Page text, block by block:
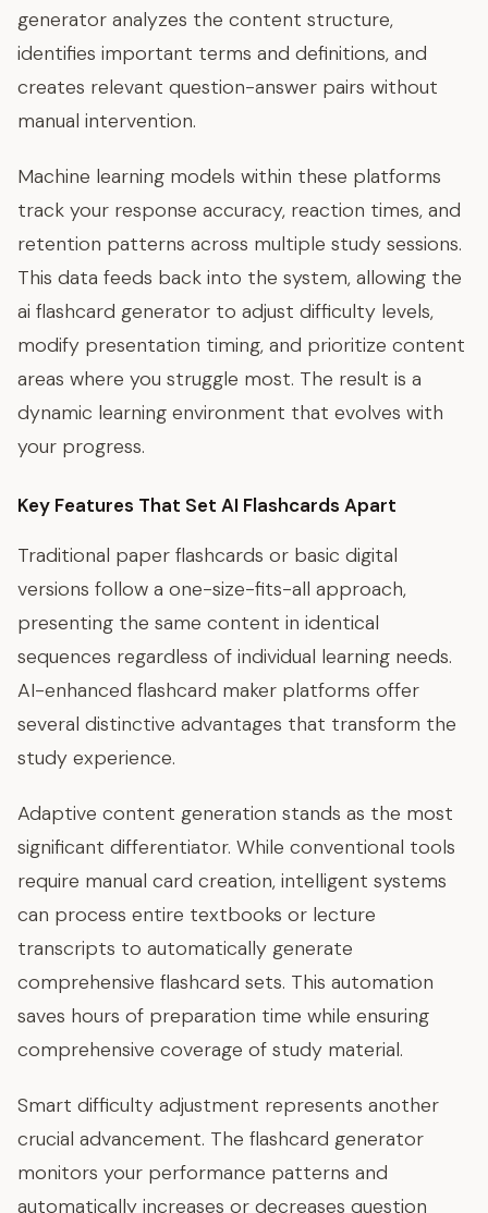
generator analyzes the content structure,
identifies important terms and definitions, and
creates relevant question-answer pairs without
manual intervention.
Machine learning models within these platforms
track your response accuracy, reaction times, and
retention patterns across multiple study sessions.
This data feeds back into the system, allowing the
ai flashcard generator to adjust difficulty levels,
modify presentation timing, and prioritize content
areas where you struggle most. The result is a
dynamic learning environment that evolves with
your progress.
Key Features That Set AI Flashcards Apart
Traditional paper flashcards or basic digital
versions follow a one-size-fits-all approach,
presenting the same content in identical
sequences regardless of individual learning needs.
AI-enhanced flashcard maker platforms offer
several distinctive advantages that transform the
study experience.
Adaptive content generation stands as the most
significant differentiator. While conventional tools
require manual card creation, intelligent systems
can process entire textbooks or lecture
transcripts to automatically generate
comprehensive flashcard sets. This automation
saves hours of preparation time while ensuring
comprehensive coverage of study material.
Smart difficulty adjustment represents another
crucial advancement. The flashcard generator
monitors your performance patterns and
automatically increases or decreases question